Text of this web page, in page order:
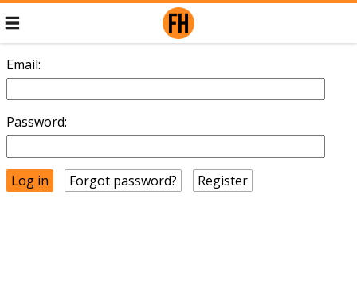
Email:
Password:
Forgot password? Register